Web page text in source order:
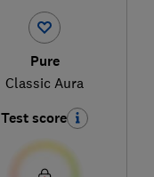
Pure
Classic Aura
Test score